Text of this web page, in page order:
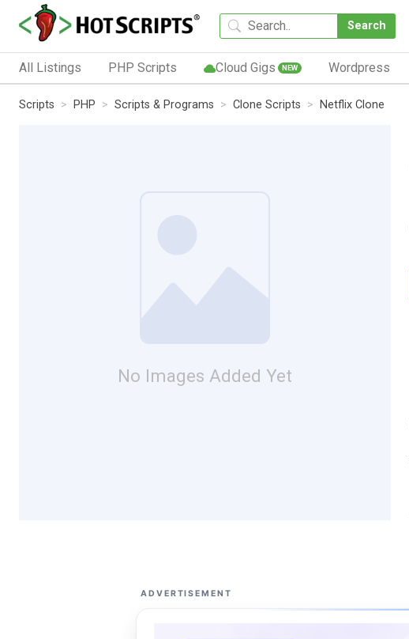
Search
All Listings PHP Scripts Cloud Gigs NEW Wordpress
Scripts PHP Scripts & Programs Clone Scripts Netflix Clone
No Images Added Yet
ADVERTISEMENT